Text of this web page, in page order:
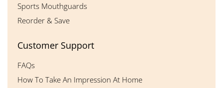
Sports Mouthguards
Reorder & Save
Customer Support
FAQs
How To Take An Impression At Home